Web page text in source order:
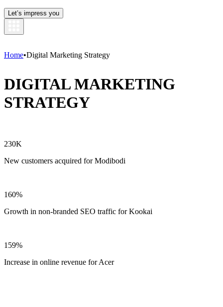
Let’s impress you
Home•Digital Marketing Strategy
DIGITAL MARKETING
STRATEGY
230K
New customers acquired for Modibodi
160%
Growth in non-branded SEO traffic for Kookai
159%
Increase in online revenue for Acer